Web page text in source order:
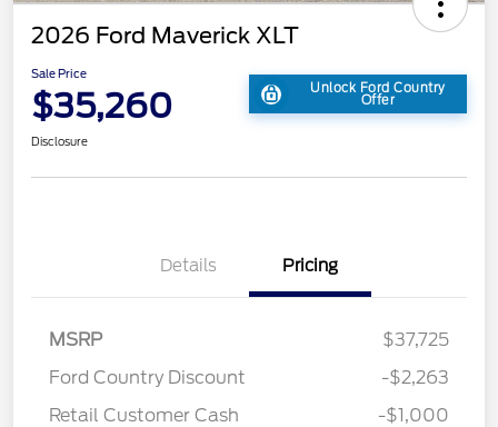
2026 Ford Maverick XLT
Sale Price
$35,260 Unlock Ford Country
Offer
Disclosure
Details Pricing
MSRP
$37,725
Ford Country Discount
-$2,263
Retail Customer Cash
-$1,000